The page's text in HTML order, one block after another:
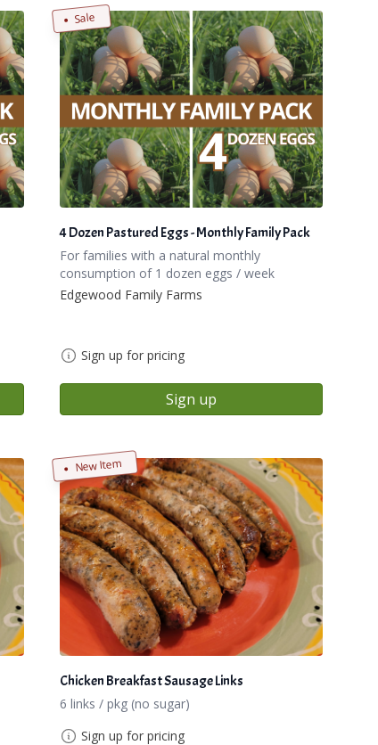
Sale
4 Dozen Pastured Eggs - Monthly Family Pack
For families with a natural monthly
consumption of 1 dozen eggs / week
Edgewood Family Farms
Sign up for pricing
Sign up
New Item
Chicken Breakfast Sausage Links
6 links / pkg (no sugar)
Sign up for pricing